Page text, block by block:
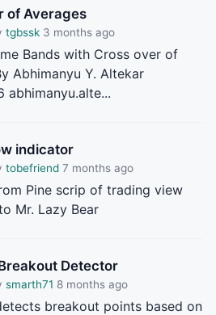
of Averages
tgbssk 3 months ago
Bands with Cross over of
Abhimanyu Y. Altekar
abhimanyu.alte...
indicator
tobefriend 7 months ago
Pine scrip of trading view
Mr. Lazy Bear
Detector
smarth71 8 months ago
breakout points based on